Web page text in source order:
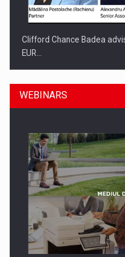
Clifford Chance Badea
EUR…
SEVEN DISTINGUISHED
ACADEMIA AND PUBLIC
WEBINARS